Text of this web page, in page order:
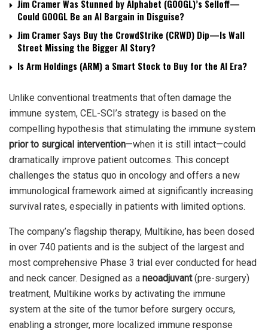
Jim Cramer Was Stunned by Alphabet (GOOGL)’s Selloff—
Could GOOGL Be an AI Bargain in Disguise?
Jim Cramer Says Buy the CrowdStrike (CRWD) Dip—Is Wall
Street Missing the Bigger AI Story?
Is Arm Holdings (ARM) a Smart Stock to Buy for the AI Era?
Unlike conventional treatments that often damage the
immune system, CEL-SCI’s strategy is based on the
compelling hypothesis that stimulating the immune system
prior to surgical intervention—when it is still intact—could
dramatically improve patient outcomes. This concept
challenges the status quo in oncology and offers a new
immunological framework aimed at significantly increasing
survival rates, especially in patients with limited options.
The company’s flagship therapy, Multikine, has been dosed
in over 740 patients and is the subject of the largest and
most comprehensive Phase 3 trial ever conducted for head
and neck cancer. Designed as a neoadjuvant(pre-surgery)
treatment, Multikine works by activating the immune
system at the site of the tumor before surgery occurs,
enabling a stronger, more localized immune response